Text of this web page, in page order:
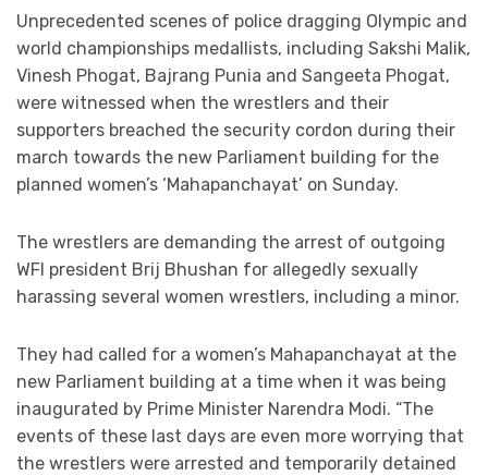
Unprecedented scenes of police dragging Olympic and
world championships medallists, including Sakshi Malik,
Vinesh Phogat, Bajrang Punia and Sangeeta Phogat,
were witnessed when the wrestlers and their
supporters breached the security cordon during their
march towards the new Parliament building for the
planned women’s ‘Mahapanchayat’ on Sunday.
The wrestlers are demanding the arrest of outgoing
WFI president Brij Bhushan for allegedly sexually
harassing several women wrestlers, including a minor.
They had called for a women’s Mahapanchayat at the
new Parliament building at a time when it was being
inaugurated by Prime Minister Narendra Modi. “The
events of these last days are even more worrying that
the wrestlers were arrested and temporarily detained